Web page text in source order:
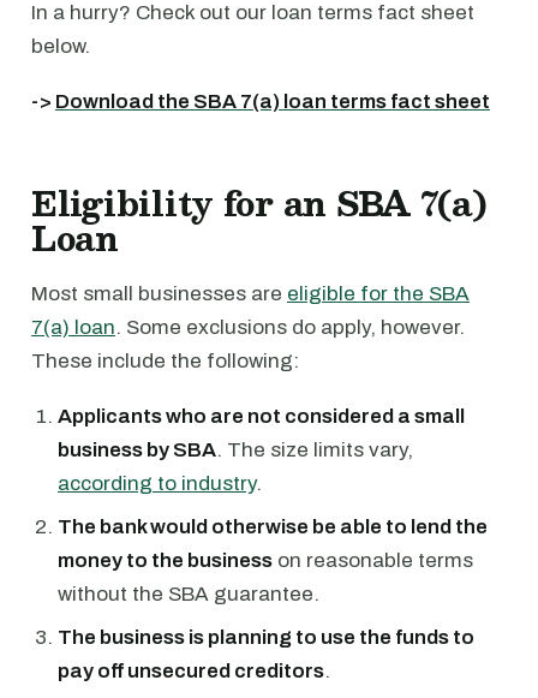
In a hurry? Check out our loan terms fact sheet
below.
-> Download the SBA 7(a) loan terms fact sheet
Eligibility for an SBA 7(a)
Loan
Most small businesses are eligible for the SBA
7(a) loan. Some exclusions do apply, however.
These include the following:
Applicants who are not considered a small
business by SBA. The size limits vary,
according to industry.
The bank would otherwise be able to lend the
money to the business on reasonable terms
without the SBA guarantee.
The business is planning to use the funds to
pay off unsecured creditors.